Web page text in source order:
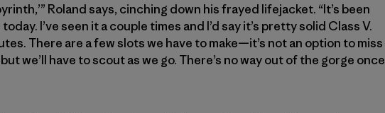
Roland says, cinching down his frayed lifejacket. “It’s been
I’ve seen it a couple times and I’d say it’s pretty solid Class V.
There are a few slots we have to make—it’s not an option to miss
we’ll have to scout as we go. There’s no way out of the gorge once